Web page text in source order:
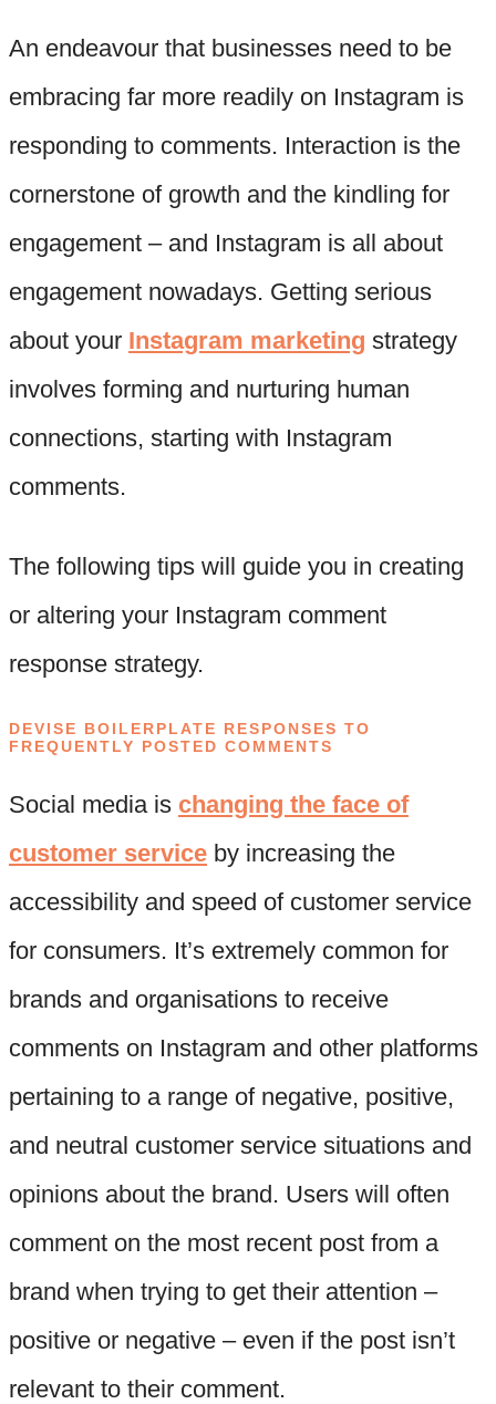
An endeavour that businesses need to be
embracing far more readily on Instagram is
responding to comments. Interaction is the
cornerstone of growth and the kindling for
engagement – and Instagram is all about
engagement nowadays. Getting serious
about your Instagram marketing strategy
involves forming and nurturing human
connections, starting with Instagram
comments.
The following tips will guide you in creating
or altering your Instagram comment
response strategy.
DEVISE BOILERPLATE RESPONSES TO
FREQUENTLY POSTED COMMENTS
Social media is changing the face of
customer service by increasing the
accessibility and speed of customer service
for consumers. It’s extremely common for
brands and organisations to receive
comments on Instagram and other platforms
pertaining to a range of negative, positive,
and neutral customer service situations and
opinions about the brand. Users will often
comment on the most recent post from a
brand when trying to get their attention –
positive or negative – even if the post isn’t
relevant to their comment.